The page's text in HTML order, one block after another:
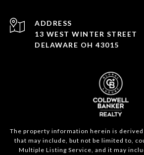
ADDRESS
13 WEST WINTER STREET
DELAWARE OH 43015
The property information herein is
that may include, but not be limited to,
Multiple Listing Service, and it may